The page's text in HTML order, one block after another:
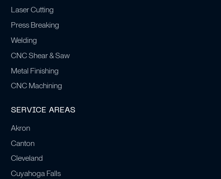
Laser Cutting
Press Breaking
Welding
CNC Shear & Saw
Metal Finishing
CNC Machining
SERVICE AREAS
Akron
Canton
Cleveland
Cuyahoga Falls